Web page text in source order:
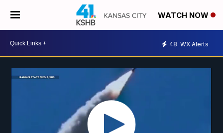
WATCH NOW
48 WX Alerts